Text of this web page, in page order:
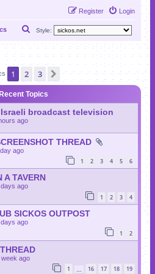
Login
Register
Style:
c
h
1 2 3
Topics
broadcast television
ago
THREAD
ago
1 2 3 4 5 6
A TAVERN
ago
1 2 3 4
SICKOS OUTPOST
ago
1 2
week ago
1 16 17 18 19